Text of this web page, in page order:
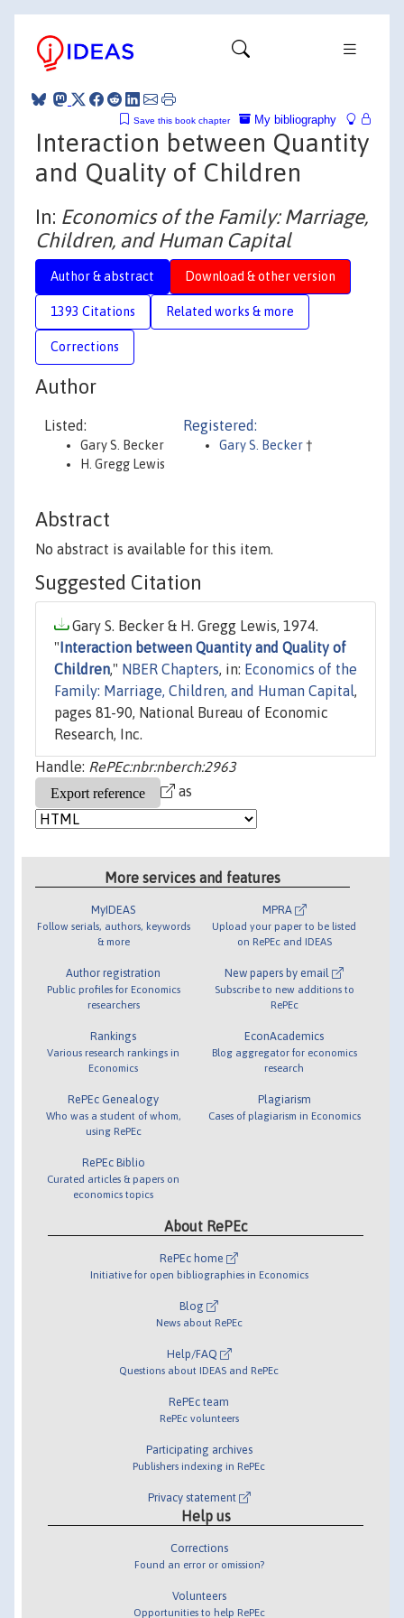
My bibliography
Save this book chapter
Interaction between Quantity
and Quality of Children
In: Economics of the Family: Marriage,
Children, and Human Capital
Author & abstract Download & other version
1393 Citations Related works & more
Corrections
Author
Listed:
Gary S. Becker
H. Gregg Lewis
Registered:
Gary S. Becker†
Abstract
No abstract is available for this item.
Suggested Citation
Gary S. Becker & H. Gregg Lewis, 1974.
"Interaction between Quantity and Quality of
Children," NBER Chapters , in: Economics of the
Family: Marriage, Children, and Human Capital
pages 81-90, National Bureau of Economic
Research, Inc.
Handle: RePEc:nbr:nberch:2963
as
More services and features
MyIDEAS
Follow serials, authors, keywords
& more
Author registration
Public profiles for Economics
researchers
Rankings
Various research rankings in
Economics
RePEc Genealogy
Who was a student of whom,
using RePEc
RePEc Biblio
Curated articles & papers on
economics topics
MPRA
Upload your paper to be listed
on RePEc and IDEAS
New papers by email
Subscribe to new additions to
RePEc
EconAcademics
Blog aggregator for economics
research
Plagiarism
Cases of plagiarism in Economics
About RePEc
RePEc home
Initiative for open bibliographies in Economics
Blog
News about RePEc
Help/FAQ
Questions about IDEAS and RePEc
RePEc team
RePEc volunteers
Participating archives
Publishers indexing in RePEc
Privacy statement
Help us
Corrections
Found an error or omission?
Volunteers
Opportunities to help RePEc